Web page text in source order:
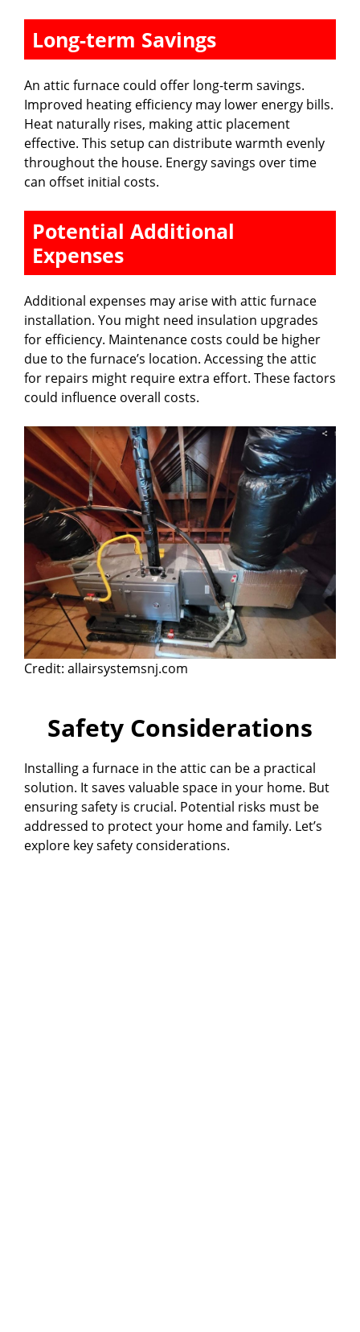
Long-term Savings
An attic furnace could offer long-term savings.
Improved heating efficiency may lower energy bills.
Heat naturally rises, making attic placement
effective. This setup can distribute warmth evenly
throughout the house. Energy savings over time
can offset initial costs.
Potential Additional
Expenses
Additional expenses may arise with attic furnace
installation. You might need insulation upgrades
for efficiency. Maintenance costs could be higher
due to the furnace’s location. Accessing the attic
for repairs might require extra effort. These factors
could influence overall costs.
Credit: allairsystemsnj.com
Safety Considerations
Installing a furnace in the attic can be a practical
solution. It saves valuable space in your home. But
ensuring safety is crucial. Potential risks must be
addressed to protect your home and family. Let’s
explore key safety considerations.